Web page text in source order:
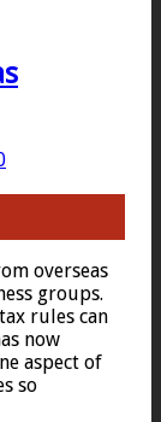
overseas
groups.
rules can
now
aspect of
so